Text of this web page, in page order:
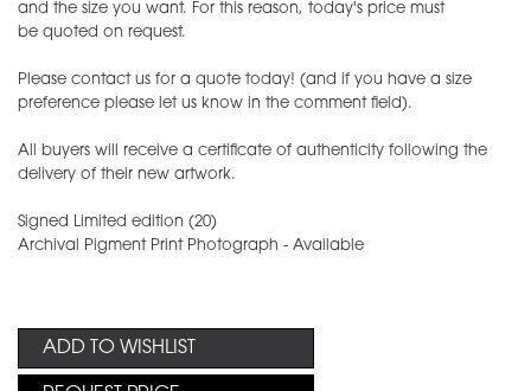
and the size you want. For this reason, today's price must
be quoted on request.
Please contact us for a quote today! (and if you have a size
preference please let us know in the comment field).
All buyers will receive a certificate of authenticity following the
delivery of their new artwork.
Signed Limited edition (20)
Archival Pigment Print Photograph - Available
ADD TO WISHLIST